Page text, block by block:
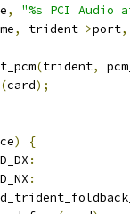
,
"%s PCI Audio
, trident->port,
(trident,
(card);
)
{
:
: